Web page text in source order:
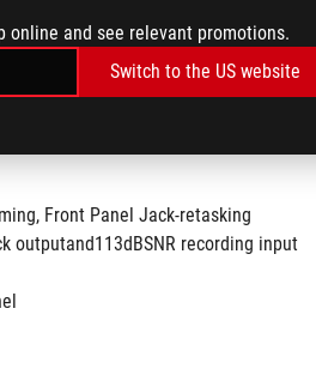
online and see relevant promotions.
Switch to the US website
Audio CODEC S1220A
*
outputs
Front Panel Jack-retasking
outputand113dBSNR recording input